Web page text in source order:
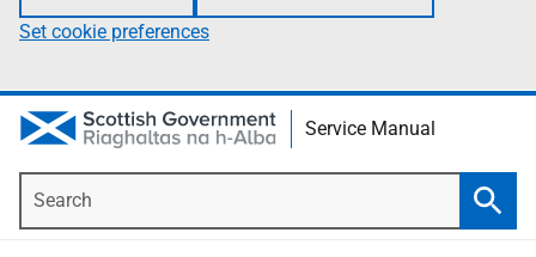
Set cookie preferences
Service Manual